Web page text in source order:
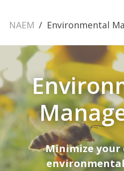
NAEM Environmental
Minimize your